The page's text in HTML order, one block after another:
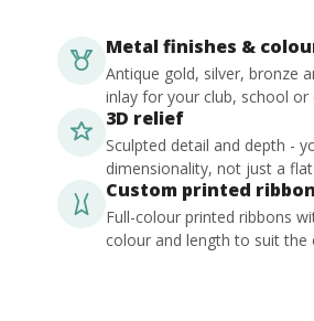
Metal finishes &
Antique gold, silver, bronze
inlay for your club, school or
3D relief
Sculpted detail and depth -
dimensionality, not just a
Custom printed
Full-colour printed ribbons
colour and length to suit the